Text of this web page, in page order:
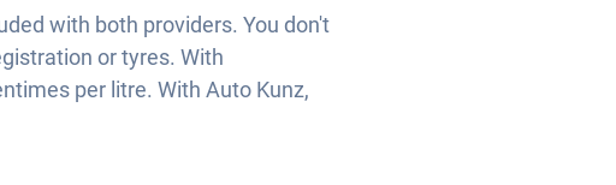
with both providers. You don't
or tyres. With
per litre. With Auto Kunz,